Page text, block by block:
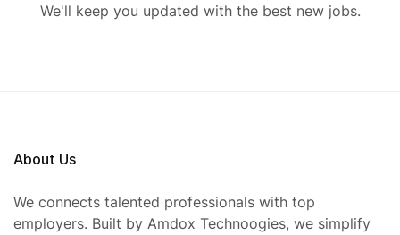
We'll keep you updated with the best new jobs.
About Us
We connects talented professionals with top
employers. Built by Amdox Technoogies, we simplify